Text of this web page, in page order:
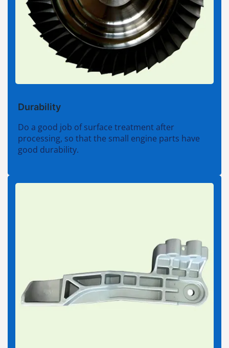
Durability
Do a good job of surface treatment after
processing, so that the small engine parts have
good durability.